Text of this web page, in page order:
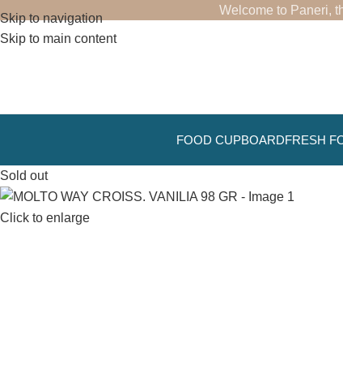
Skip to navigation
Skip to main content
Welcome to Paneri,
FOOD CUPBOARDFRESH
Sold out
Click to enlarge